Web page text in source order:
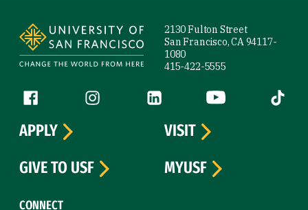
2130 Fulton Street
San Francisco, CA 94117-
1080
415-422-5555
Follow us
Facebook (link is external)
Instagram (link is external)
LinkedIn (link is external)
YouTube (link is
Tiktok
CONNECT
APPLY
VISIT
GIVE TO USF
MYUSF